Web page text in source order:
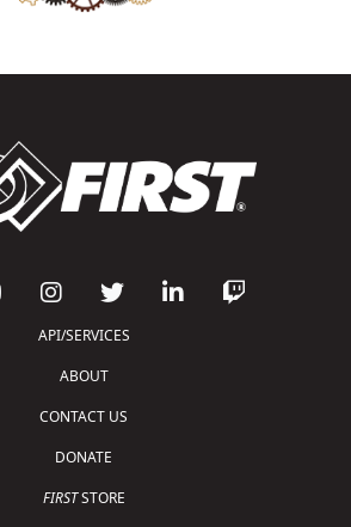
API/SERVICES
ABOUT
CONTACT US
DONATE
FIRSTSTORE